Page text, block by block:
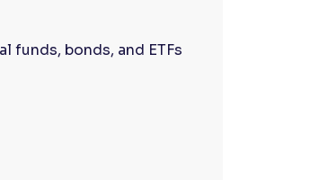
funds, bonds, and ETFs